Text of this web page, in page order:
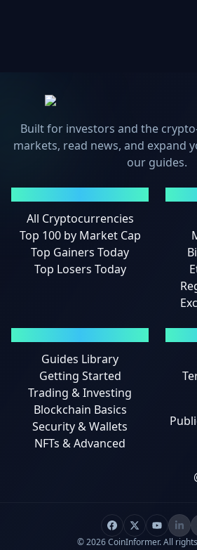
Built for investors and the
markets, read news, and expand
our guides.
All Cryptocurrencies
Top 100 by Market Cap
Top Gainers Today
Top Losers Today
Guides Library
Getting Started
Trading & Investing
Blockchain Basics
Security & Wallets
NFTs & Advanced
© 2026 CoinInformer. All